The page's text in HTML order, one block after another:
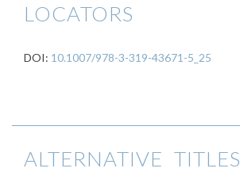
LOCATORS
DOI: 10.1007/978-3-319-43671-5_25
ALTERNATIVE TITLES